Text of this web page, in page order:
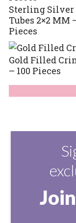
Sterling Silver
Tubes 2×2 MM
Pieces
Gold Filled
– 100 Pieces